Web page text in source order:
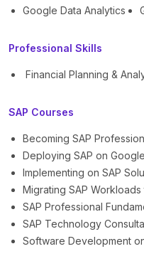
Google Data Analytics
Professional Skills
Financial Planning &
SAP Courses
Becoming SAP
Deploying SAP on
Implementing on SAP
Migrating SAP Workloads
SAP Professional
SAP Technology
Software Development